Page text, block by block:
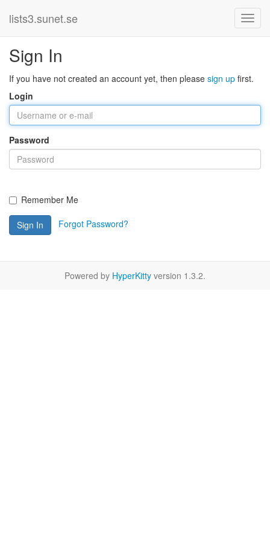
lists3.sunet.se
Sign In
If you have not created an account yet, then please sign up first.
Login
Password
Remember Me
Sign In Forgot Password?
Powered by HyperKitty version 1.3.2.